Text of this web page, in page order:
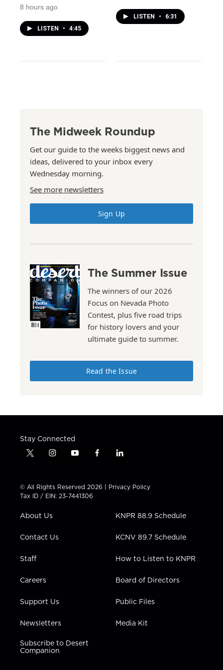
8 hours ago
LISTEN • 4:45
LISTEN • 6:31
The Midweek Roundup
Get our guide to the weeks biggest news and
ideas, delivered to your inbox every
Wednesday morning.
See more newsletters
Sign Up
The Summer Issue
The winners of our 2026
Focus on Nevada Photo
Contest, plus five road trips
for history lovers and your
ultimate guide to summer.
Read the Issue
Stay Connected
t
t
t
e
i
t
a
g
a
y
t
u
b
f
e
b
l
k
e
i
n
© All Rights Reserved 2026 | Privacy Policy
Tax ID / EIN: 23-7441306
About Us
Contact Us
Staff
Careers
Support Us
Newsletters
Subscribe to Desert
Companion
KNPR 88.9 Schedule
KCNV 89.7 Schedule
How to Listen to KNPR
Board of Directors
Public Files
Media Kit